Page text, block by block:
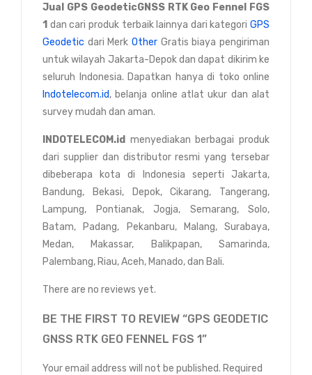
Jual GPS GeodeticGNSS RTK Geo Fennel FGS
1 dan cari produk terbaik lainnya dari kategori GPS
Geodetic dari Merk Other Gratis biaya pengiriman
untuk wilayah Jakarta-Depok dan dapat dikirim ke
seluruh Indonesia. Dapatkan hanya di toko online
Indotelecom.id, belanja online atlat ukur dan alat
survey mudah dan aman.
INDOTELECOM.id menyediakan berbagai produk
dari supplier dan distributor resmi yang tersebar
dibeberapa kota di Indonesia seperti Jakarta,
Bandung, Bekasi, Depok, Cikarang, Tangerang,
Lampung, Pontianak, Jogja, Semarang, Solo,
Batam, Padang, Pekanbaru, Malang, Surabaya,
Medan, Makassar, Balikpapan, Samarinda,
Palembang, Riau, Aceh, Manado, dan Bali.
There are no reviews yet.
BE THE FIRST TO REVIEW “GPS GEODETIC
GNSS RTK GEO FENNEL FGS 1”
Your email address will not be published. Required